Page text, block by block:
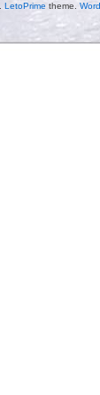
LetoPrime theme.